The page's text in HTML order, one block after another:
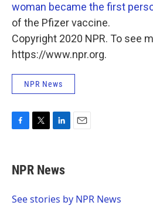
woman became the first
of the Pfizer vaccine.
Copyright 2020 NPR. To see
https://www.npr.org.
NPR News
e
b
o
t
t
r
k
e
I
NPR News
See stories by NPR News